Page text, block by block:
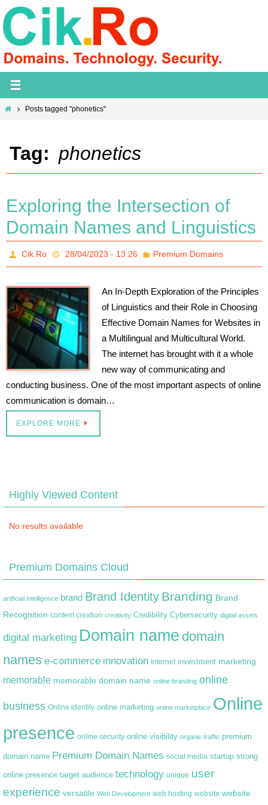
Skip
to
content
HomePosts tagged "phonetics"
Tag: phonetics
Exploring the Intersection of
Domain Names and Linguistics
Cik.Ro 28/04/2023 - 13:26 Premium Domains
An In-Depth Exploration of the Principles
of Linguistics and their Role in Choosing
Effective Domain Names for Websites in
a Multilingual and Multicultural World.
The internet has brought with it a whole
new way of communicating and
conducting business. One of the most important aspects of online
communication is domain…
EXPLORE MORE
Highly Viewed Content
No results available
Premium Domains Cloud
artificial intelligence brand Brand Identity Branding Brand
Recognition content creation creativity Credibility Cybersecurity digital assets
digital marketing Domain name domain
names e-commerce innovation Internet investment marketing
memorable memorable domain name online branding online
business Online identity online marketing online marketplace Online
presence online security online visibility organic traffic premium
domain name Premium Domain Names social media startup strong
online presence target audience technology unique user
experience versatile Web Development web hosting website website